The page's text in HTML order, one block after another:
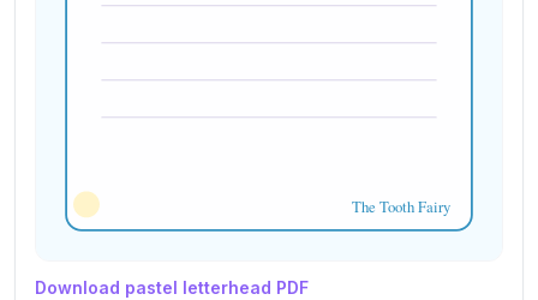
Download pastel letterhead PDF